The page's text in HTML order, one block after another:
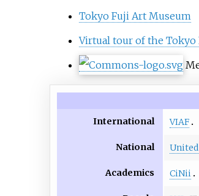
Tokyo Fuji Art Museum
Virtual tour of the Tokyo
International VIAF
National United
Academics CiNii